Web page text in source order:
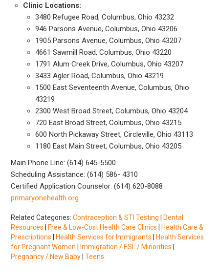
Clinic Locations:
3480 Refugee Road, Columbus, Ohio 43232
946 Parsons Avenue, Columbus, Ohio 43206
1905 Parsons Avenue, Columbus, Ohio 43207
4661 Sawmill Road, Columbus, Ohio 43220
1791 Alum Creek Drive, Columbus, Ohio 43207
3433 Agler Road, Columbus, Ohio 43219
1500 East Seventeenth Avenue, Columbus, Ohio
43219
2300 West Broad Street, Columbus, Ohio 43204
720 East Broad Street, Columbus, Ohio 43215
600 North Pickaway Street, Circleville, Ohio 43113
1180 East Main Street, Columbus, Ohio 43205
Main Phone Line: (614) 645-5500
Scheduling Assistance: (614) 586- 4310
Certified Application Counselor: (614) 620-8088
primaryonehealth.org
Related Categories:Contraception & STI Testing
Dental
Resources
Free & Low-Cost Health Care Clinics
Health Care &
Prescriptions
Health Services for Immigrants
Health Services
for Pregnant Women
Immigration / ESL / Minorities
Pregnancy / New Baby |Teens